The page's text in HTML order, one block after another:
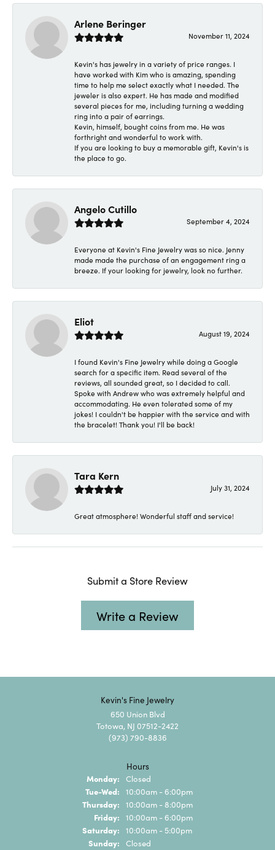
Arlene Beringer
November 11, 2024
Kevin's has jewelry in a variety of price ranges. I
have worked with Kim who is amazing, spending
time to help me select exactly what I needed. The
jeweler is also expert. He has made and modified
several pieces for me, including turning a wedding
ring into a pair of earrings.
Kevin, himself, bought coins from me. He was
forthright and wonderful to work with.
If you are looking to buy a memorable gift, Kevin's is
the place to go.
Angelo Cutillo
September 4, 2024
Everyone at Kevin's Fine Jewelry was so nice. Jenny
made made the purchase of an engagement ring a
breeze. If your looking for jewelry, look no further.
Eliot
August 19, 2024
I found Kevin's Fine Jewelry while doing a Google
search for a specific item. Read several of the
reviews, all sounded great, so I decided to call.
Spoke with Andrew who was extremely helpful and
accommodating. He even tolerated some of my
jokes! I couldn't be happier with the service and with
the bracelet! Thank you! I'll be back!
Tara Kern
July 31, 2024
Great atmosphere! Wonderful staff and service!
Submit a Store Review
Write a Review
Kevin's Fine Jewelry
650 Union Blvd
Totowa, NJ 07512-2422
(973) 790-8836
Hours
Monday: Closed
Tue-Wed: Tuesday - Wednesday:
10:00am - 6:00pm
Thursday: 10:00am - 8:00pm
Friday: 10:00am - 6:00pm
Saturday: 10:00am - 5:00pm
Sunday: Closed